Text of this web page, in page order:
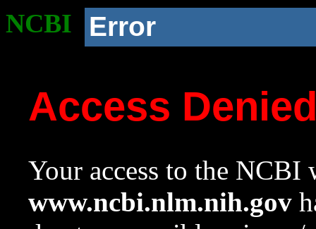
NCBI Error
Access
Your access to the NCBI
www.ncbi.nlm.nih.gov